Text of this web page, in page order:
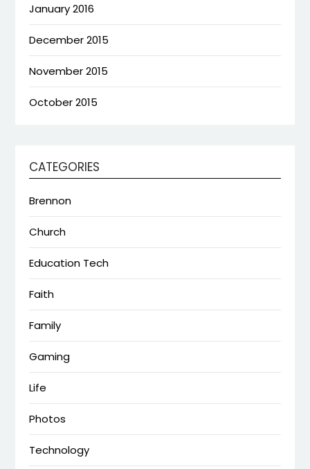
January 2016
December 2015
November 2015
October 2015
CATEGORIES
Brennon
Church
Education Tech
Faith
Family
Gaming
Life
Photos
Technology